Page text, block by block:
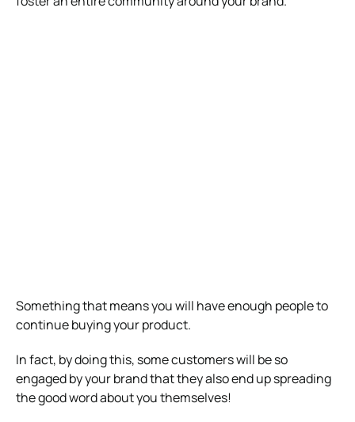
Something that means you will have enough people to
continue buying your product.
In fact, by doing this, some customers will be so
engaged by your brand that they also end up spreading
the good word about you themselves!